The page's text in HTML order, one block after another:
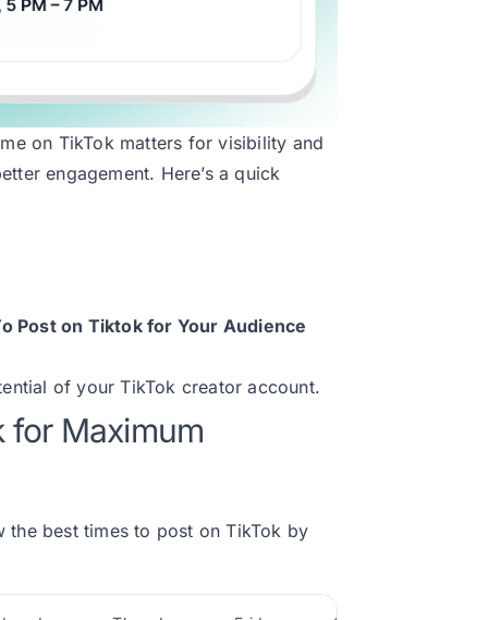
on TikTok matters for visibility and
engagement. Here’s a quick
Post on Tiktok for Your Audience
of your TikTok creator account.
for Maximum
the best times to post on TikTok by